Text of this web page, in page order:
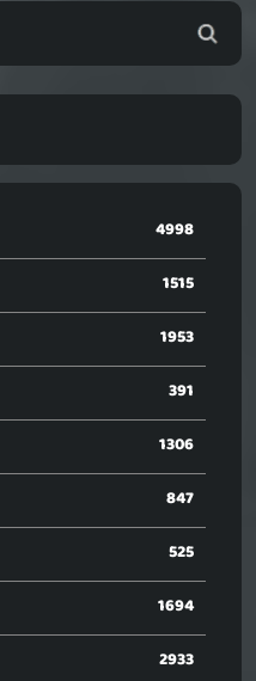
4998
1515
1953
391
1306
847
525
1694
2933